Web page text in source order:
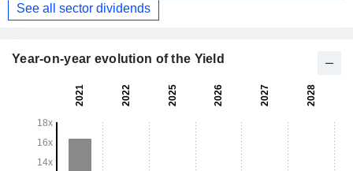
See all sector dividends
Year-on-year evolution of the Yield